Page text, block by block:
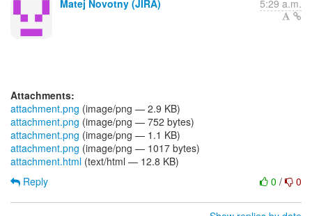
Matej Novotny (JIRA) 5:29 a.m.
Attachments:
attachment.png (image/png — 2.9 KB)
attachment.png (image/png — 752 bytes)
attachment.png (image/png — 1.1 KB)
attachment.png (image/png — 1017 bytes)
attachment.html (text/html — 12.8 KB)
0 / 0
Reply